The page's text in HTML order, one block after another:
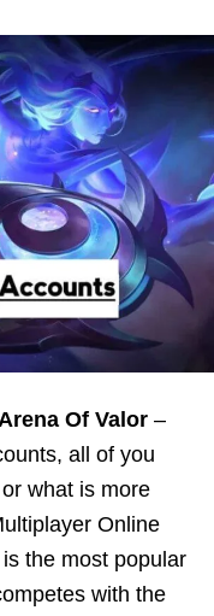
Of Valor –
all of you
what is more
Online
the most popular
with the